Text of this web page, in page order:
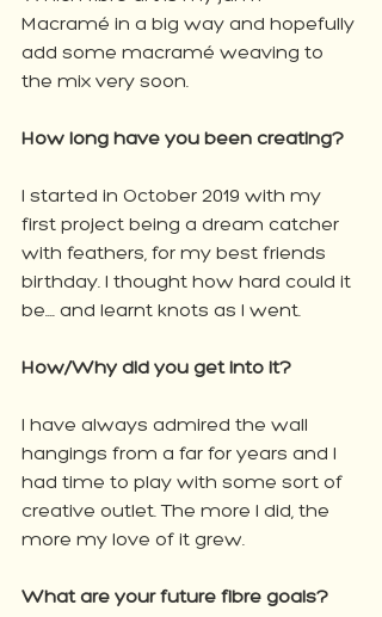
Macramé in a big way and hopefully
add some macramé weaving to
the mix very soon.
How long have you been creating?
I started in October 2019 with my
first project being a dream catcher
with feathers, for my best friends
birthday. I thought how hard could it
be.... and learnt knots as I went.
How/Why did you get into it?
I have always admired the wall
hangings from a far for years and I
had time to play with some sort of
creative outlet. The more I did, the
more my love of it grew.
What are your future fibre goals?